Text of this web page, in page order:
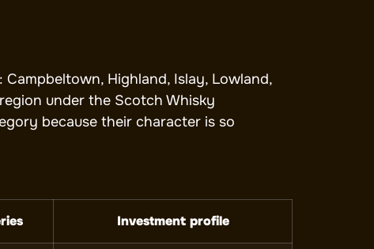
Highland, Islay, Lowland,
under the Scotch Whisky
because their character is so
Investment profile